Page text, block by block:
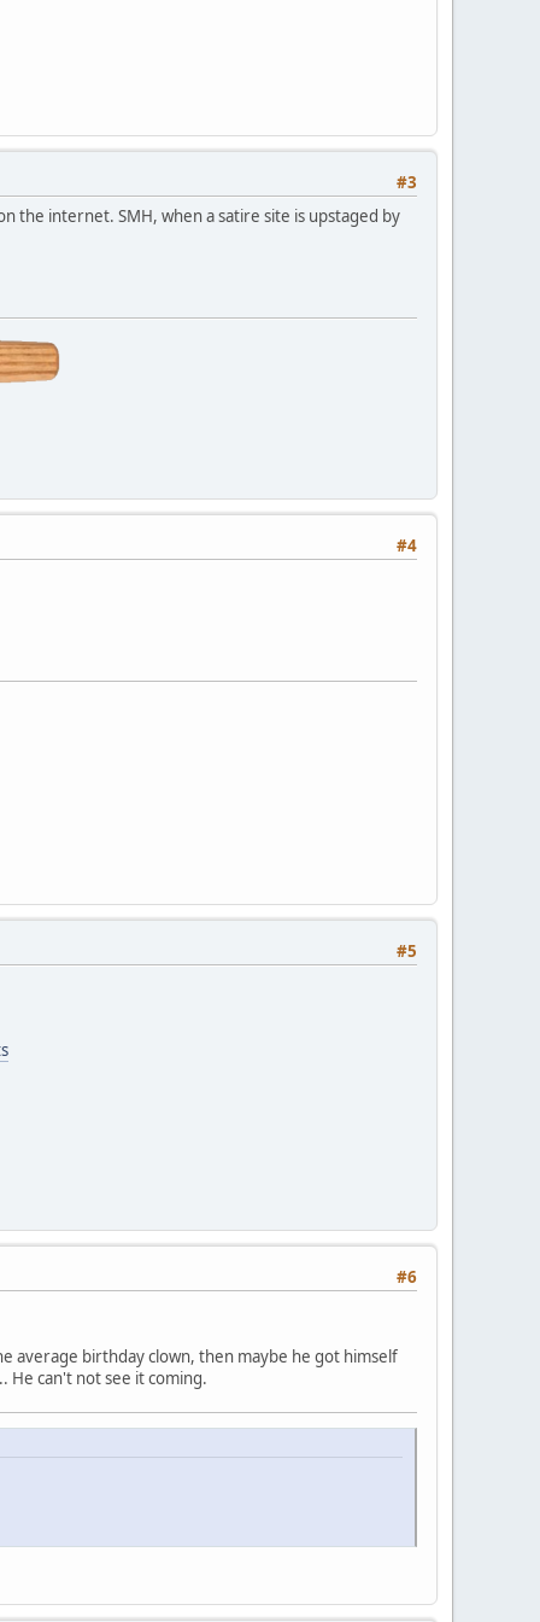
#3
the internet. SMH, when a satire site is upstaged by
#4
#5
#6
average birthday clown, then maybe he got himself
He can't not see it coming.